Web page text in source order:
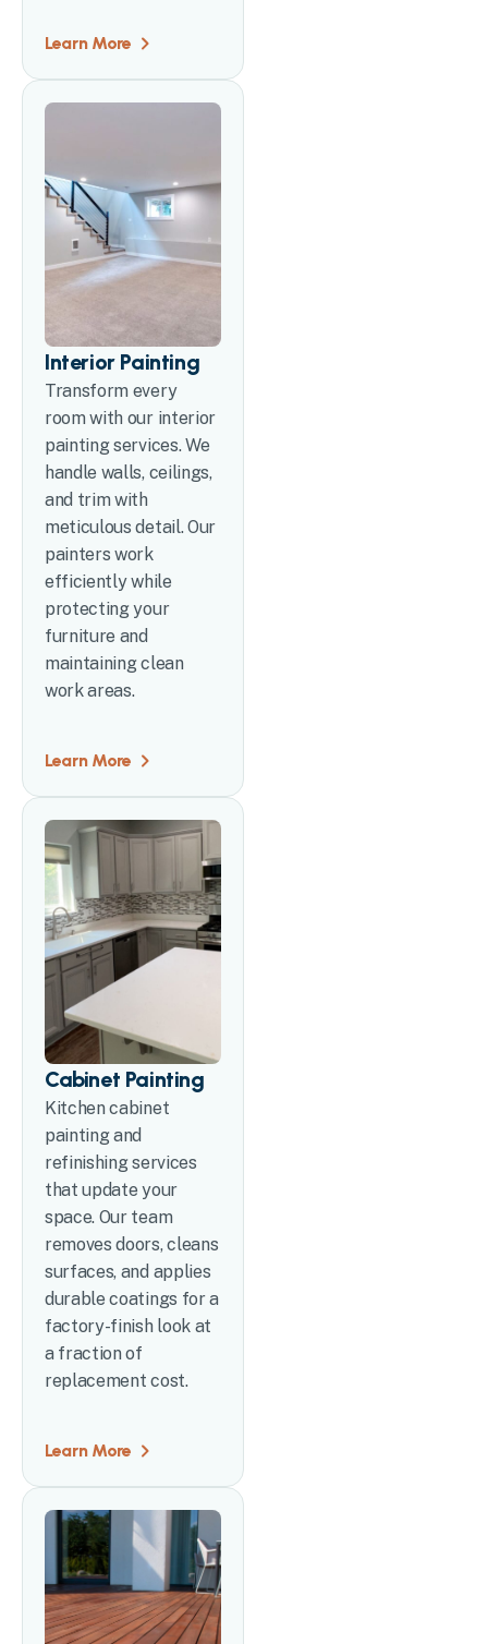
Learn More
Interior Painting
Transform every
room with our interior
painting services. We
handle walls, ceilings,
and trim with
meticulous detail. Our
painters work
efficiently while
protecting your
furniture and
maintaining clean
work areas.
Learn More
Cabinet Painting
Kitchen cabinet
painting and
refinishing services
that update your
space. Our team
removes doors, cleans
surfaces, and applies
durable coatings for a
factory-finish look at
a fraction of
replacement cost.
Learn More